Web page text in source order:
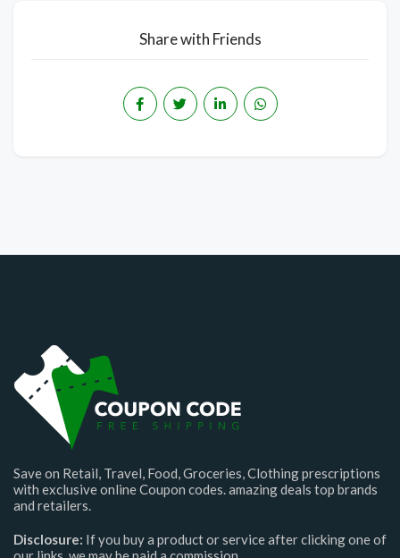
Share with Friends
Save on Retail, Travel, Food, Groceries, Clothing prescriptions
with exclusive online Coupon codes. amazing deals top brands
and retailers.
Disclosure: If you buy a product or service after clicking one of